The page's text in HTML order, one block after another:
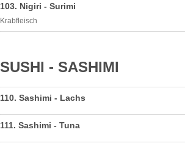
103. Nigiri - Surimi
Krabfleisch
SUSHI - SASHIMI
110. Sashimi - Lachs
111. Sashimi - Tuna